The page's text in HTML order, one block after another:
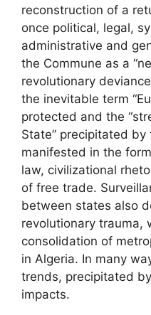
reconstruction of a
once political, legal,
administrative and
the Commune as a
revolutionary
the inevitable term
protected and the
State” precipitated
manifested in the
law, civilizational
of free trade.
between states also
revolutionary trauma,
consolidation of
in Algeria. In many
trends, precipitated
impacts.